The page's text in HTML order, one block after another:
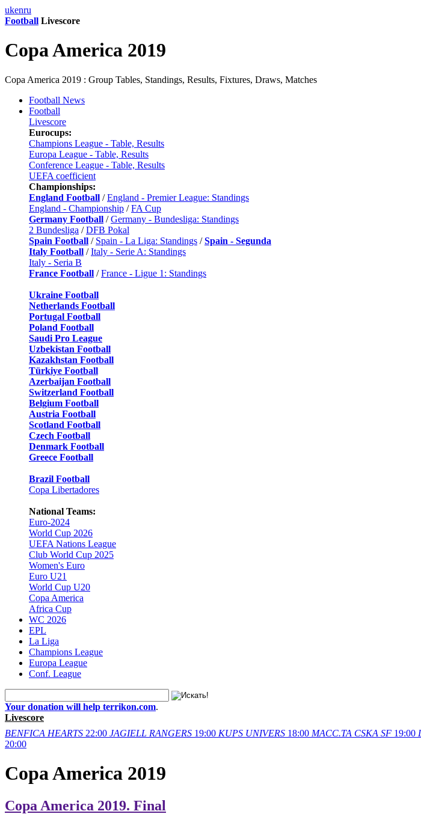
ukenru
Football Livescore
Copa America 2019
Copa America 2019 : Group Tables, Standings, Results, Fixtures, Draws, Matches
Football News
Football
Livescore
Eurocups:
Champions League - Table, Results
Europa League - Table, Results
Conference League - Table, Results
UEFA coefficient
Championships:
England Football /England - Premier League: Standings
England - Championship /FA Cup
Germany Football /Germany - Bundesliga: Standings
2 Bundesliga /DFB Pokal
Spain Football / Spain - La Liga: Standings /Spain - Segunda
Italy Football /Italy - Serie A: Standings
Italy - Seria B
France Football /France - Ligue 1: Standings
Ukraine Football
Netherlands Football
Portugal Football
Poland Football
Saudi Pro League
Uzbekistan Football
Kazakhstan Football
Türkiye Football
Azerbaijan Football
Switzerland Football
Belgium Football
Austria Football
Scotland Football
Czech Football
Denmark Football
Greece Football
Brazil Football
Copa Libertadores
National Teams:
Euro-2024
World Cup 2026
UEFA Nations League
Club World Cup 2025
Women's Euro
Euro U21
World Cup U20
Copa America
Africa Cup
WC 2026
EPL
La Liga
Champions League
Europa League
Conf. League
Your donation will help terrikon.com.
Livescore
BENFICA HEARTS 22:00 JAGIELL RANGERS 19:00 KUPS UNIVERS 18:00 MACC.TA CSKA SF 19:00
20:00
Copa America 2019
Copa America 2019. Final